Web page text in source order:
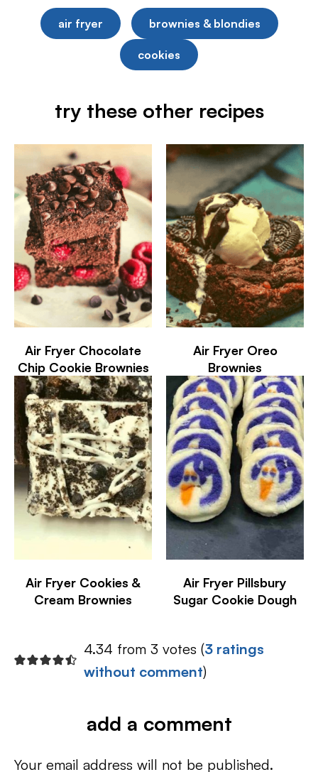
air fryer brownies & blondies
cookies
try these other recipes
Air Fryer Chocolate
Chip Cookie Brownies
Air Fryer Oreo
Brownies
Air Fryer Cookies &
Cream Brownies
Air Fryer Pillsbury
Sugar Cookie Dough
4.34 from 3 votes (3 ratings
without comment)
add a comment
Your email address will not be published.